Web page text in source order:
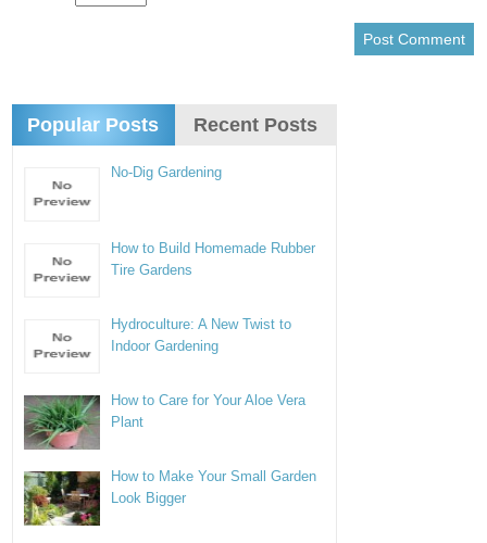
Popular Posts Recent Posts
No-Dig Gardening
How to Build Homemade Rubber
Tire Gardens
Hydroculture: A New Twist to
Indoor Gardening
How to Care for Your Aloe Vera
Plant
How to Make Your Small Garden
Look Bigger